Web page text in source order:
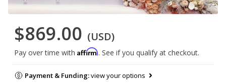
$869.00 (USD)
Pay over time with Affirm. See if you qualify at checkout.
Payment & Funding:view your options